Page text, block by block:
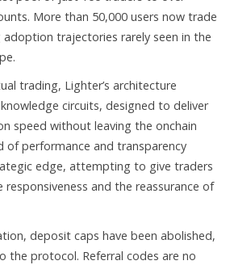
More than 50,000 users now trade
trajectories rarely seen in the
trading, Lighter’s architecture
circuits, designed to deliver
speed without leaving the onchain
of performance and transparency
edge, attempting to give traders
and the reassurance of
deposit caps have been abolished,
the protocol. Referral codes are no